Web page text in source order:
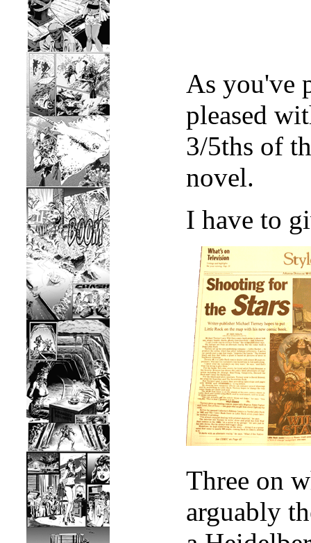
As you've
pleased
3/5ths of
novel.
I have to
Three on
arguably